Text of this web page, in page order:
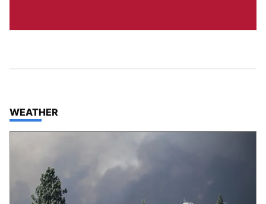
TOP STORIES IN
WEATHER